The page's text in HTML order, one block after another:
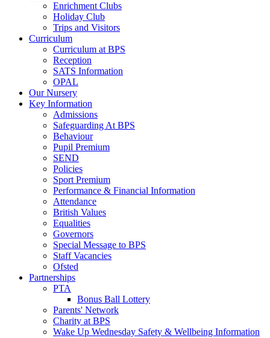
Enrichment Clubs
Holiday Club
Trips and Visitors
Curriculum
Curriculum at BPS
Reception
SATS Information
OPAL
Our Nursery
Key Information
Admissions
Safeguarding At BPS
Behaviour
Pupil Premium
SEND
Policies
Sport Premium
Performance & Financial Information
Attendance
British Values
Equalities
Governors
Special Message to BPS
Staff Vacancies
Ofsted
Partnerships
PTA
Bonus Ball Lottery
Parents' Network
Charity at BPS
Wake Up Wednesday Safety & Wellbeing Information